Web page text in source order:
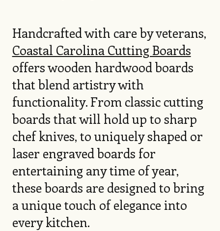
Handcrafted with care by veterans,
Coastal Carolina Cutting Boards
offers wooden hardwood boards
that blend artistry with
functionality. From classic cutting
boards that will hold up to sharp
chef knives, to uniquely shaped or
laser engraved boards for
entertaining any time of year,
these boards are designed to bring
a unique touch of elegance into
every kitchen.